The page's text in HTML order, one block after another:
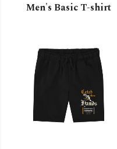
Men's Basic T-shirt